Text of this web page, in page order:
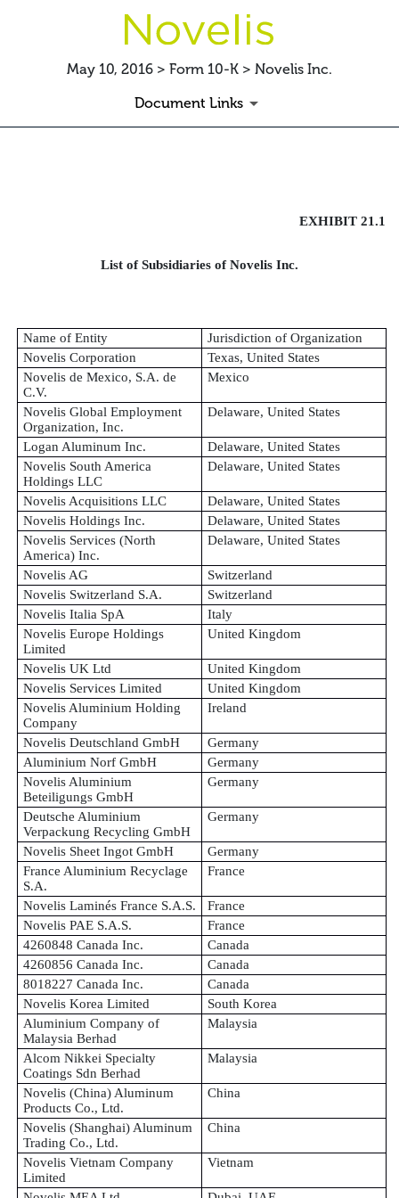
May 10, 2016 > Form 10-K > Novelis Inc.
Document Links
EXHIBIT 21.1
List of Subsidiaries of Novelis Inc.
Name of Entity
Jurisdiction of Organization
Novelis Corporation
Texas, United States
Novelis de Mexico, S.A. de
C.V.
Mexico
Novelis Global Employment
Organization, Inc.
Delaware, United States
Logan Aluminum Inc.
Delaware, United States
Novelis South America
Holdings LLC
Delaware, United States
Novelis Acquisitions LLC
Delaware, United States
Novelis Holdings Inc.
Delaware, United States
Novelis Services (North
America) Inc.
Delaware, United States
Novelis AG
Switzerland
Novelis Switzerland S.A.
Switzerland
Novelis Italia SpA
Italy
Novelis Europe Holdings
Limited
United Kingdom
Novelis UK Ltd
United Kingdom
Novelis Services Limited
United Kingdom
Novelis Aluminium Holding
Company
Ireland
Novelis Deutschland GmbH
Germany
Aluminium Norf GmbH
Germany
Novelis Aluminium
Beteiligungs GmbH
Germany
Deutsche Aluminium
Verpackung Recycling GmbH
Germany
Novelis Sheet Ingot GmbH
Germany
France Aluminium Recyclage
S.A.
France
Novelis Laminés France S.A.S.
France
Novelis PAE S.A.S.
France
4260848 Canada Inc.
Canada
4260856 Canada Inc.
Canada
8018227 Canada Inc.
Canada
Novelis Korea Limited
South Korea
Aluminium Company of
Malaysia Berhad
Malaysia
Alcom Nikkei Specialty
Coatings Sdn Berhad
Malaysia
Novelis (China) Aluminum
Products Co., Ltd.
China
Novelis (Shanghai) Aluminum
Trading Co., Ltd.
China
Novelis Vietnam Company
Limited
Vietnam